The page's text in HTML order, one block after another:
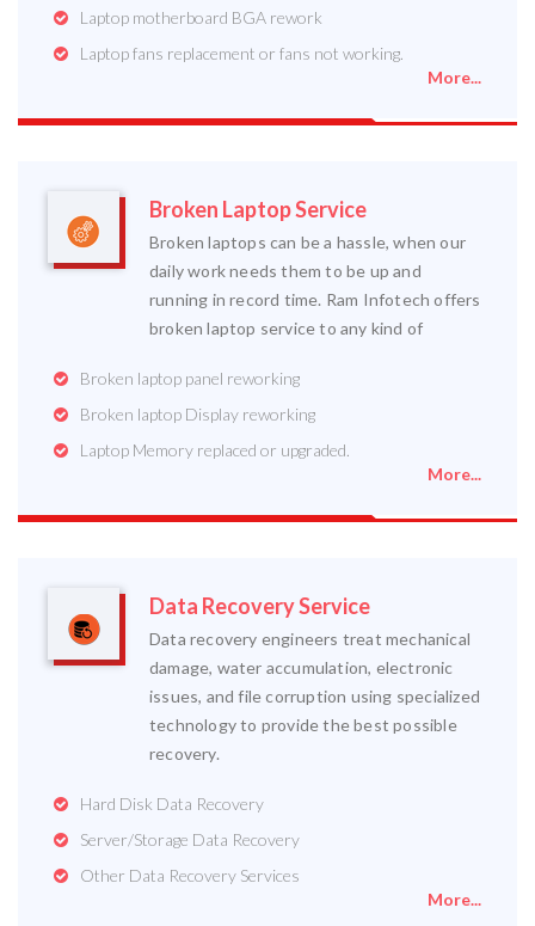
Laptop motherboard BGA rework
Laptop fans replacement or fans not working.
More...
Broken Laptop Service
Broken laptops can be a hassle, when our
daily work needs them to be up and
running in record time. Ram Infotech offers
broken laptop service to any kind of
Broken laptop panel reworking
Broken laptop Display reworking
Laptop Memory replaced or upgraded.
More...
Data Recovery Service
Data recovery engineers treat mechanical
damage, water accumulation, electronic
issues, and file corruption using specialized
technology to provide the best possible
recovery.
Hard Disk Data Recovery
Server/Storage Data Recovery
Other Data Recovery Services
More...